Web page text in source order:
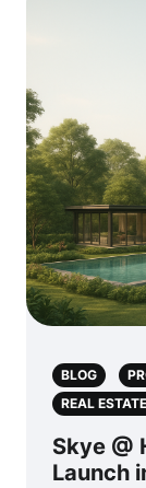
BLOG
REAL
Skye @
Launch